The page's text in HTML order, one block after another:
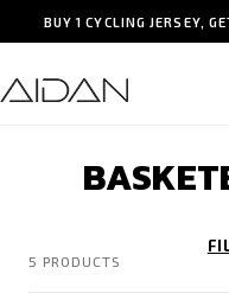
BUY 1 CYCLING JERSEY,
5 PRODUCTS